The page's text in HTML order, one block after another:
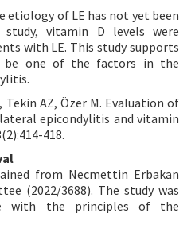
etiology of LE has not yet been
vitamin D levels were
with LE. This study supports
one of the factors in the
Tekin AZ, Özer M. Evaluation of
epicondylitis and vitamin
418.
from Necmettin Erbakan
(2022/3688). The study was
with the principles of the